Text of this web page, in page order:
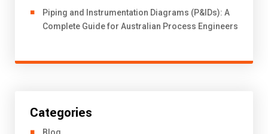
Piping and Instrumentation Diagrams (P&IDs): A
Complete Guide for Australian Process Engineers
Categories
Blog